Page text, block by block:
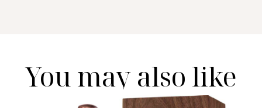
You may also like